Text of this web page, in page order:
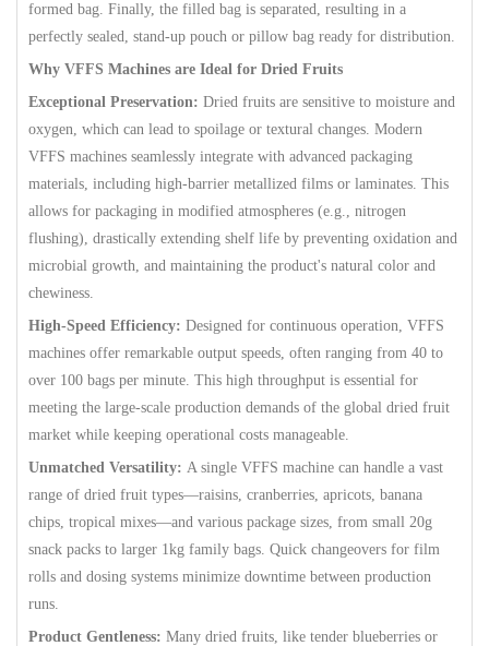
formed bag. Finally, the filled bag is separated, resulting in a
perfectly sealed, stand-up pouch or pillow bag ready for distribution.
Why VFFS Machines are Ideal for Dried Fruits
Exceptional Preservation: Dried fruits are sensitive to moisture and
oxygen, which can lead to spoilage or textural changes. Modern
VFFS machines seamlessly integrate with advanced packaging
materials, including high-barrier metallized films or laminates. This
allows for packaging in modified atmospheres (e.g., nitrogen
flushing), drastically extending shelf life by preventing oxidation and
microbial growth, and maintaining the product's natural color and
chewiness.
High-Speed Efficiency: Designed for continuous operation, VFFS
machines offer remarkable output speeds, often ranging from 40 to
over 100 bags per minute. This high throughput is essential for
meeting the large-scale production demands of the global dried fruit
market while keeping operational costs manageable.
Unmatched Versatility: A single VFFS machine can handle a vast
range of dried fruit types—raisins, cranberries, apricots, banana
chips, tropical mixes—and various package sizes, from small 20g
snack packs to larger 1kg family bags. Quick changeovers for film
rolls and dosing systems minimize downtime between production
runs.
Product Gentleness: Many dried fruits, like tender blueberries or